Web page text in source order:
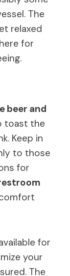
The
relaxed
for
beer and
toast the
Keep in
to those
for
for
your
The